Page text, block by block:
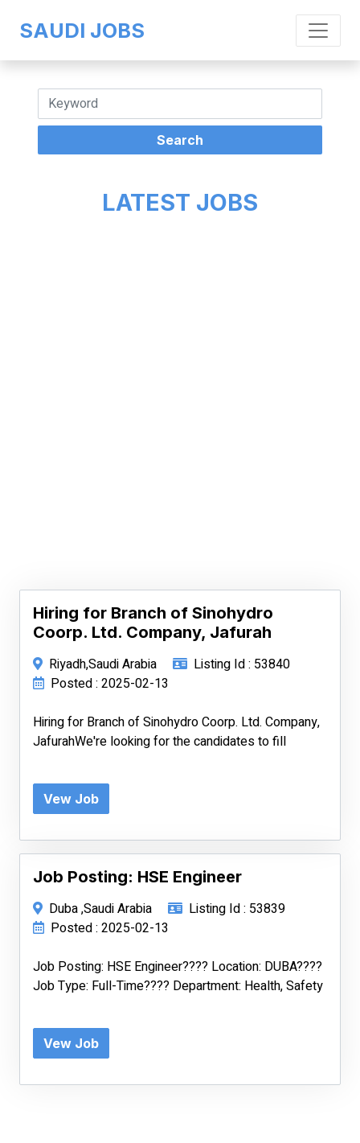
SAUDI JOBS
LATEST JOBS
Hiring for Branch of Sinohydro
Coorp. Ltd. Company, Jafurah
Riyadh,Saudi Arabia
Listing Id : 53840
Posted : 2025-02-13
Hiring for Branch of Sinohydro Coorp. Ltd. Company,
JafurahWe're looking for the candidates to fill
Vew Job
Job Posting: HSE Engineer
Duba ,Saudi Arabia
Listing Id : 53839
Posted : 2025-02-13
Job Posting: HSE Engineer???? Location: DUBA????
Job Type: Full-Time???? Department: Health, Safety
Vew Job